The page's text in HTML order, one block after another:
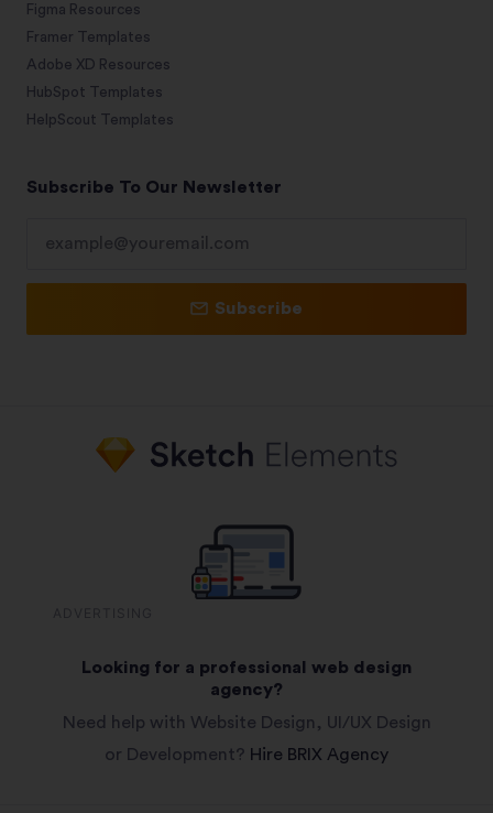
Figma Resources
Framer Templates
Adobe XD Resources
HubSpot Templates
HelpScout Templates
Subscribe To Our Newsletter
Subscribe
Looking for a professional web design
agency?
Need help with Website Design, UI/UX Design
or Development? Hire BRIX Agency